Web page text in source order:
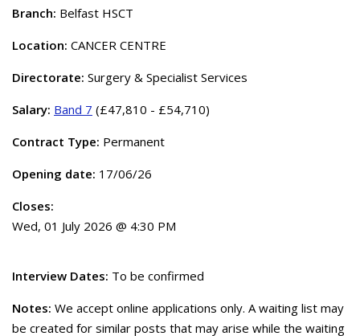
Branch: Belfast HSCT
Location: CANCER CENTRE
Directorate: Surgery & Specialist Services
Salary: Band 7 (£47,810 - £54,710)
Contract Type: Permanent
Opening date: 17/06/26
Closes:
Wed, 01 July 2026 @ 4:30 PM
Interview Dates: To be confirmed
Notes: We accept online applications only. A waiting list may
be created for similar posts that may arise while the waiting